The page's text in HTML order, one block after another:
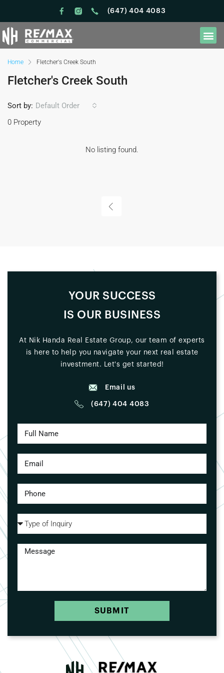
(647) 404 4083
Home Fletcher's Creek South
Fletcher's Creek South
0 Property
Sort by: Default Order
No listing found.
YOUR SUCCESS
IS OUR BUSINESS
At Nik Handa Real Estate Group, our team of experts
is here to help you navigate your next real estate
investment. Let's get started!
Email us
(647) 404 4083
SUBMIT